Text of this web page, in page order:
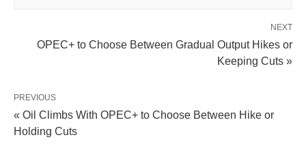
NEXT
OPEC+ to Choose Between Gradual Output Hikes or
Keeping Cuts »
PREVIOUS
« Oil Climbs With OPEC+ to Choose Between Hike or
Holding Cuts